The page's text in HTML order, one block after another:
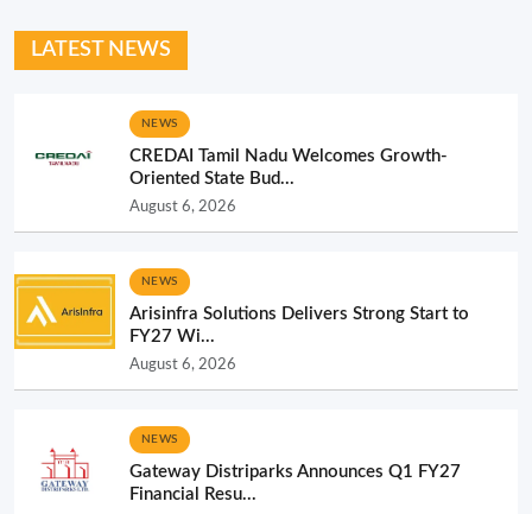
LATEST NEWS
NEWS
CREDAI Tamil Nadu Welcomes Growth-
Oriented State Bud...
August 6, 2026
NEWS
Arisinfra Solutions Delivers Strong Start to
FY27 Wi...
August 6, 2026
NEWS
Gateway Distriparks Announces Q1 FY27
Financial Resu...